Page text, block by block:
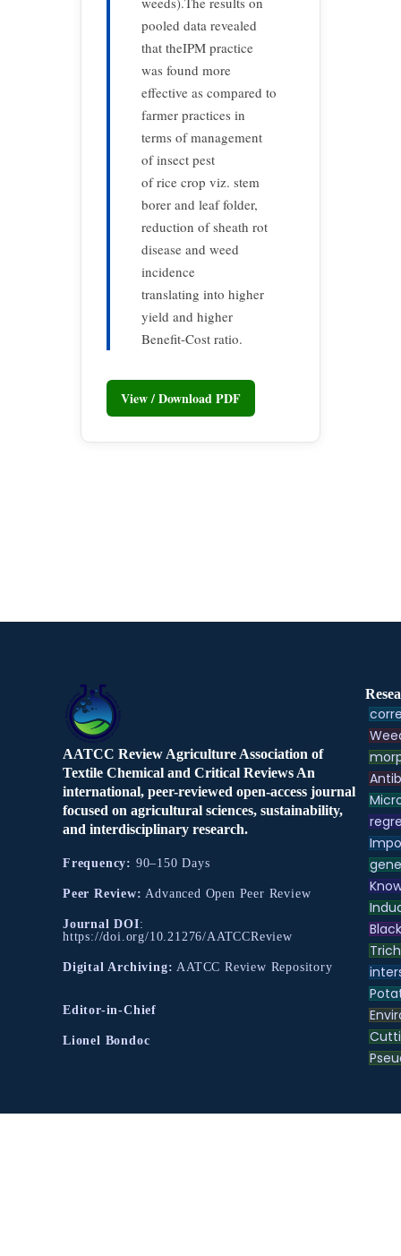
pooled data revealed
that theIPM practice
was found more
effective as compared to
farmer practices in
terms of management
of insect pest
of rice crop viz. stem
borer and leaf folder,
reduction of sheath rot
disease and weed
incidence
translating into higher
yield and higher
Benefit-Cost ratio.
View / Download PDF
AATCC Review Agriculture Association of
Textile Chemical and Critical Reviews An
international, peer-reviewed open-access journal
focused on agricultural sciences, sustainability,
and interdisciplinary research.
Frequency: 90–150 Days
Peer Review: Advanced Open Peer Review
Journal DOI:
https://doi.org/10.21276/AATCCReview
Digital Archiving: AATCC Review Repository
Editor-in-Chief
Lionel Bondoc